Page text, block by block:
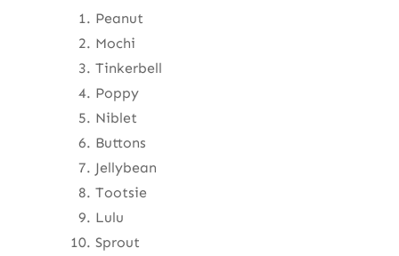
Peanut
Mochi
Tinkerbell
Poppy
Niblet
Buttons
Jellybean
Tootsie
Lulu
Sprout